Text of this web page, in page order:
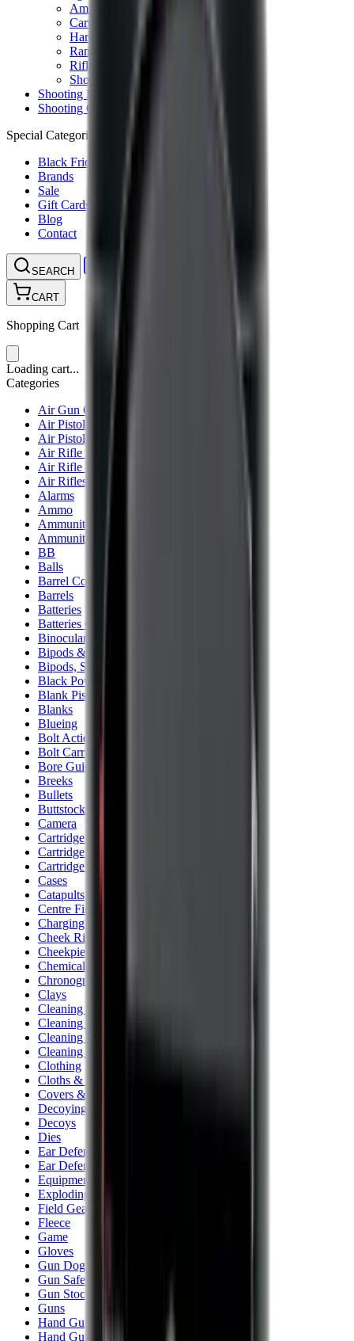
Ammunition Pouch
Cartridge Bags
Hard Cases
Range Bags
Rifle Slips
Shotgun Slips
Shooting Boots
Shooting Gifts
Special Categories
Black Friday
Brands
Sale
Gift Cards
Blog
Contact
SEARCH
CART
Shopping Cart
Loading cart...
Categories
Air Gun Charging
Air Pistol Magazines
Air Pistols
Air Rifle Magazines
Air Rifle Moderators
Air Rifles
Alarms
Ammo
Ammunition Pouch
Ammunition Safes
BB
Balls
Barrel Covers
Barrels
Batteries
Batteries Optics
Binoculars
Bipods & Rests
Bipods, Shooting Sticks & Rests
Black Powder
Blank Pistols
Blanks
Blueing
Bolt Action Rifles
Bolt Carriers
Bore Guides
Breeks
Bullets
Buttstocks
Camera
Cartridge Bags
Cartridge Belts
Cartridge Boxes
Cases
Catapults
Centre Fire Rifle Moderators
Charging Handles
Cheek Risers
Cheekpiece
Chemicals
Chronographs
Clays
Cleaning Chemicals
Cleaning Kits
Cleaning Mats
Cleaning Rods
Clothing
Cloths & Patches
Covers & Caps
Decoying Calls
Decoys
Dies
Ear Defenders
Ear Defenders & Shooting Glasses
Equipment
Exploding & Reactive Targets
Field Gear
Fleece
Game
Gloves
Gun Dog
Gun Safes
Gun Stocks
Guns
Hand Gun Grips
Hand Gun Magazines